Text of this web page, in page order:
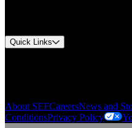
Quick Links
About SEFCareersNews and
ConditionsPrivacy Policy